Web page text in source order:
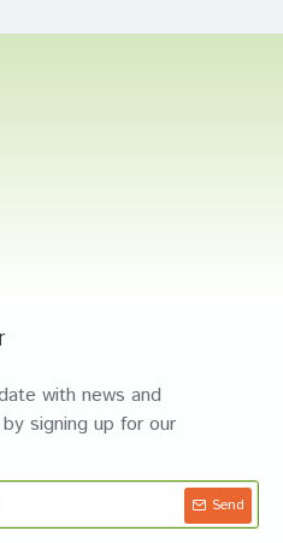
with news and
signing up for our
Send